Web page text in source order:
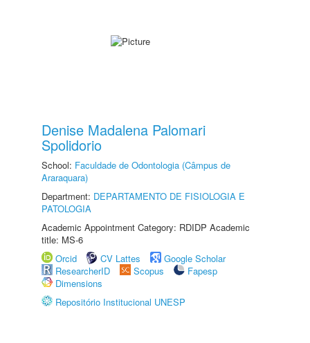
Denise Madalena Palomari
Spolidorio
School: Faculdade de Odontologia (Câmpus de
Araraquara)
Department: DEPARTAMENTO DE FISIOLOGIA E
PATOLOGIA
Academic Appointment Category: RDIDP Academic
title: MS-6
Orcid
CV Lattes
Google Scholar
ResearcherID
Scopus
Fapesp
Dimensions
Repositório Institucional UNESP